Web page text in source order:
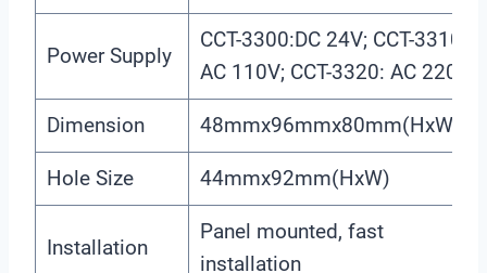
Power Supply
CCT-3300:DC 24V; CCT-3310:
AC 110V; CCT-3320: AC 220V
Dimension 48mmx96mmx80mm(HxWxD)
Hole Size 44mmx92mm(HxW)
Installation
Panel mounted, fast
installation